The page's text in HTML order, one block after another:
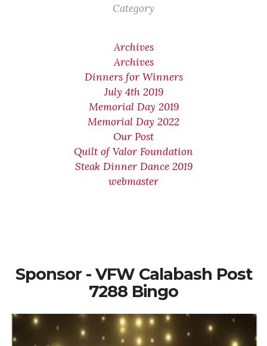
Category
Archives
Archives
Dinners for Winners
July 4th 2019
Memorial Day 2019
Memorial Day 2022
Our Post
Quilt of Valor Foundation
Steak Dinner Dance 2019
webmaster
Sponsor - VFW Calabash Post
7288 Bingo